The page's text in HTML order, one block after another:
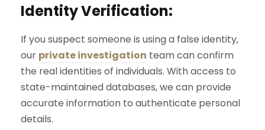
Identity Verification:
If you suspect someone is using a false identity,
our private investigation team can confirm
the real identities of individuals. With access to
state-maintained databases, we can provide
accurate information to authenticate personal
details.